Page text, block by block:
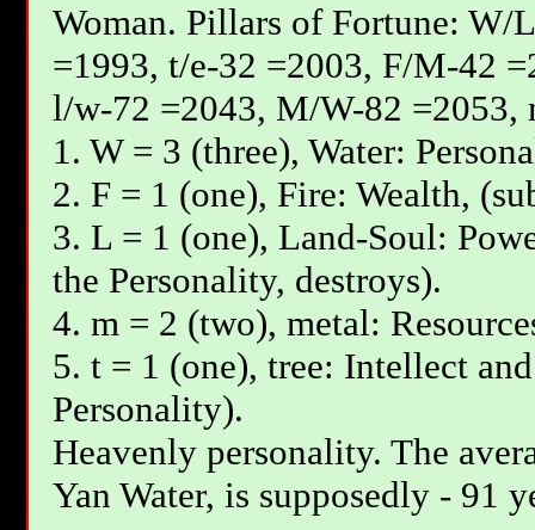
Woman. Pillars of Fortune: W/
=1993, t/e-32 =2003, F/М-42
l/w-72 =2043, М/W-82 =2053,
1. W = 3 (three), Water:
2. F = 1 (one), Fire: Wealth,
3. L = 1 (one), Land-Soul:
the Personality, destroys).
4. m = 2 (two), metal:
5. t = 1 (one), tree: Intellect
Personality).
Heavenly personality. The
Yan Water, is supposedly - 91